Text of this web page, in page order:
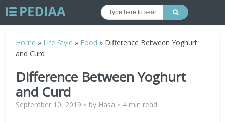
Home » Life Style » Food » Difference Between Yoghurt
and Curd
Difference Between Yoghurt
and Curd
September 10, 2019 by Hasa 4 min read